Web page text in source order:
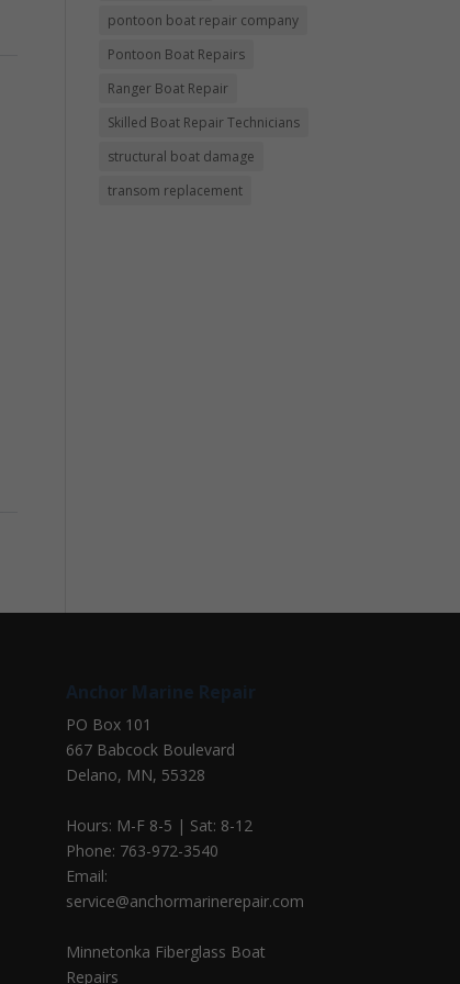
pontoon boat repair company
Pontoon Boat Repairs
Ranger Boat Repair
Skilled Boat Repair Technicians
structural boat damage
transom replacement
Anchor Marine Repair
PO Box 101
667 Babcock Boulevard
Delano, MN, 55328
Hours: M-F 8-5 | Sat: 8-12
Phone: 763-972-3540
Email:
service@anchormarinerepair.com
Minnetonka Fiberglass Boat
Repairs